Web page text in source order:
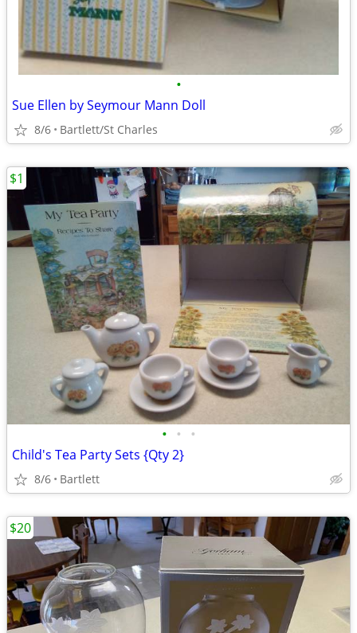
•
Sue Ellen by Seymour Mann Doll
8/6 Bartlett/St Charles
• • •
Child's Tea Party Sets {Qty 2}
8/6 Bartlett
$1
$20